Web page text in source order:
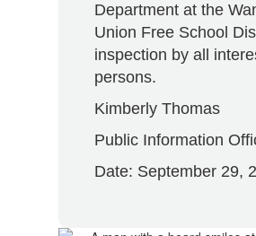
Department at the
Union Free School
inspection by all
persons.
Kimberly Thomas
Public Information
Date: September 29,